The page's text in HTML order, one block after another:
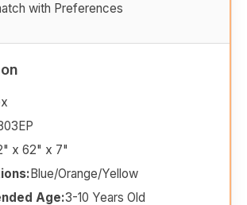
with Preferences
x 62" x 7"
Blue/Orange/Yellow
Age:3-10 Years Old